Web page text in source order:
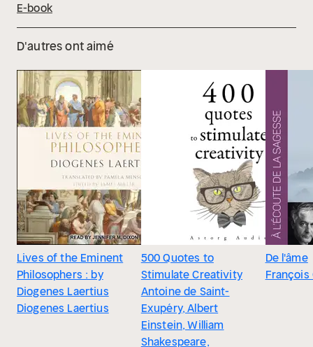
E-book
D'autres ont aimé
Lives of the Eminent
Philosophers : by
Diogenes Laertius
Diogenes Laertius
500 Quotes to
Stimulate Creativity
Antoine de Saint-
Exupéry, Albert
Einstein, William
Shakespeare,
De l'âme
François